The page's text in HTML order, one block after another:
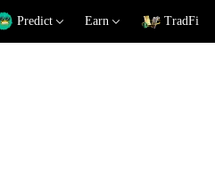
Predict Earn TradFi